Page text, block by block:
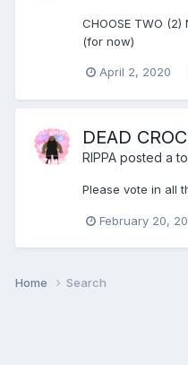
CHOOSE TWO
(for now)
April 2, 2020
DEAD
RIPPA posted a
Please vote in all
February 20,
Home Search